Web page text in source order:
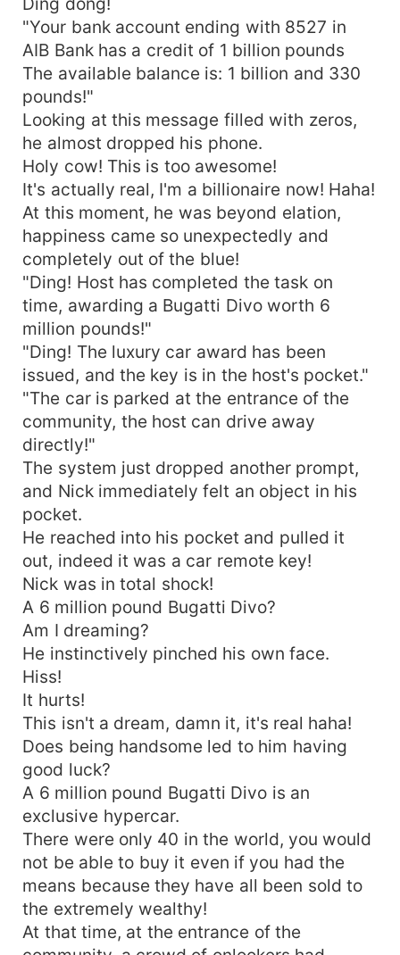
"Your bank account ending with 8527 in
AIB Bank has a credit of 1 billion pounds
The available balance is: 1 billion and 330
pounds!"
Looking at this message filled with zeros,
he almost dropped his phone.
Holy cow! This is too awesome!
It's actually real, I'm a billionaire now! Haha!
At this moment, he was beyond elation,
happiness came so unexpectedly and
completely out of the blue!
"Ding! Host has completed the task on
time, awarding a Bugatti Divo worth 6
million pounds!"
"Ding! The luxury car award has been
issued, and the key is in the host's pocket."
"The car is parked at the entrance of the
community, the host can drive away
directly!"
The system just dropped another prompt,
and Nick immediately felt an object in his
pocket.
He reached into his pocket and pulled it
out, indeed it was a car remote key!
Nick was in total shock!
A 6 million pound Bugatti Divo?
Am I dreaming?
He instinctively pinched his own face.
Hiss!
It hurts!
This isn't a dream, damn it, it's real haha!
Does being handsome led to him having
good luck?
A 6 million pound Bugatti Divo is an
exclusive hypercar.
There were only 40 in the world, you would
not be able to buy it even if you had the
means because they have all been sold to
the extremely wealthy!
At that time, at the entrance of the